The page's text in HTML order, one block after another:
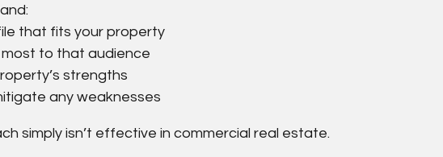
that fits your property
to that audience
strengths
any weaknesses
simply isn’t effective in commercial real estate.